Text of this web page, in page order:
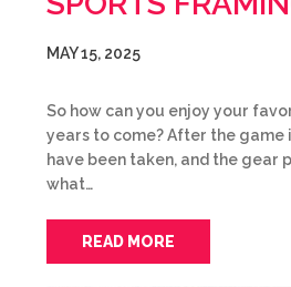
MAY 15, 2025
So how can you enjoy your
years to come? After the game
have been taken, and the gear
what…
READ MORE